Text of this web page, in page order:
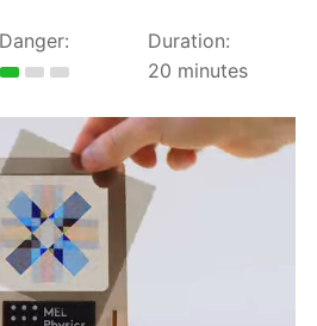
Danger:
Duration:
20 minutes